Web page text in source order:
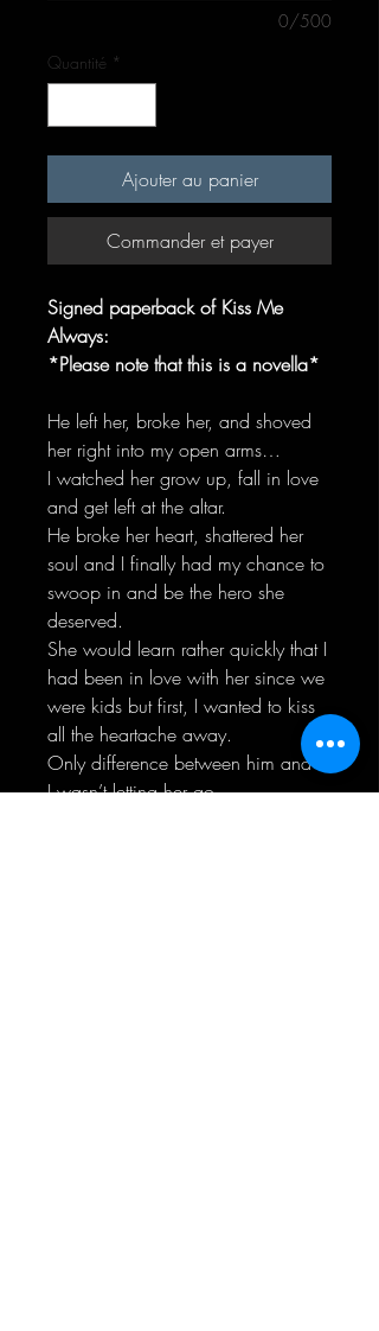
0/500
Quantité *
Ajouter au panier
Commander et payer
Signed paperback of Kiss Me
Always:
*Please note that this is a novella*
He left her, broke her, and shoved
her right into my open arms…
I watched her grow up, fall in love
and get left at the altar.
He broke her heart, shattered her
soul and I finally had my chance to
swoop in and be the hero she
deserved.
She would learn rather quickly that I
had been in love with her since we
were kids but first, I wanted to kiss
all the heartache away.
Only difference between him and I.
I wasn’t letting her go.